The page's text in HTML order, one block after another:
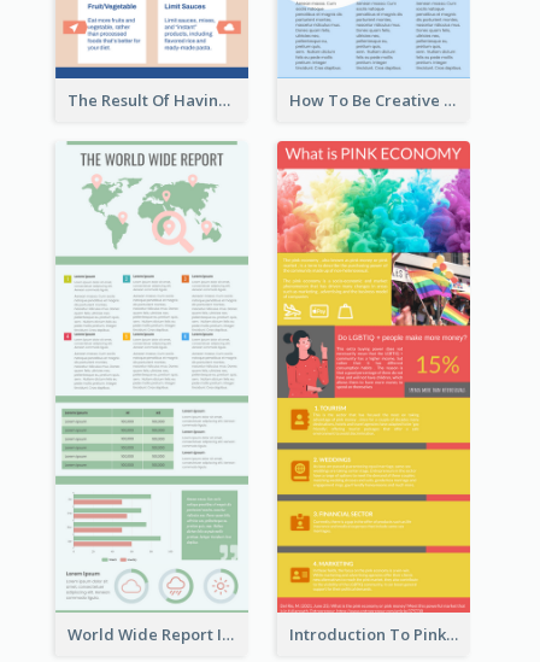
The Result Of Having Excessive Salt Infographic Design How To Be Creative Infographic
World Wide Report Infographic Introduction To Pink Economy Infographic